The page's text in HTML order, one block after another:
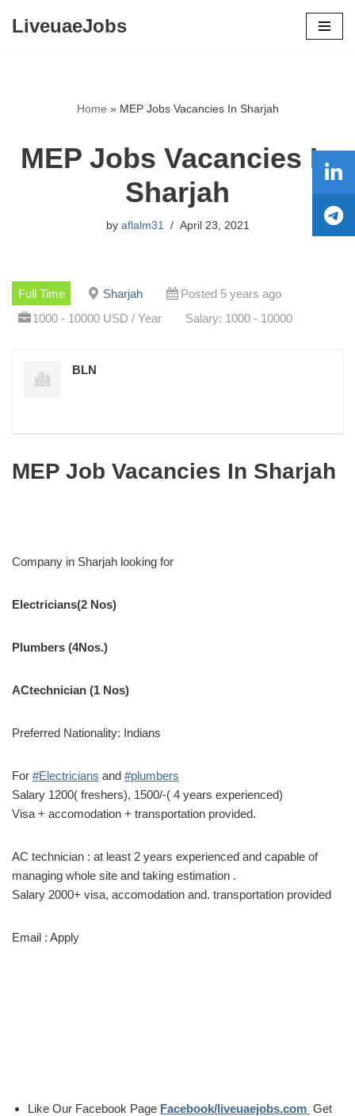
LiveuaeJobs
Home » MEP Jobs Vacancies In Sharjah
MEP Jobs Vacancies In
Sharjah
by aflalm31 April 23, 2021
Full Time Sharjah
Posted 5 years ago
1000 - 10000 USD / Year
Salary: 1000 - 10000
BLN
MEP Job Vacancies In Sharjah
Company in Sharjah looking for
Electricians(2 Nos)
Plumbers (4Nos.)
ACtechnician (1 Nos)
Preferred Nationality: Indians
For #Electricians and #plumbers
Salary 1200( freshers), 1500/-( 4 years experienced)
Visa + accomodation + transportation provided.
AC technician : at least 2 years experienced and capable of
managing whole site and taking estimation .
Salary 2000+ visa, accomodation and. transportation provided
Email : Apply
Like Our Facebook Page Facebook/liveuaejobs.com Get